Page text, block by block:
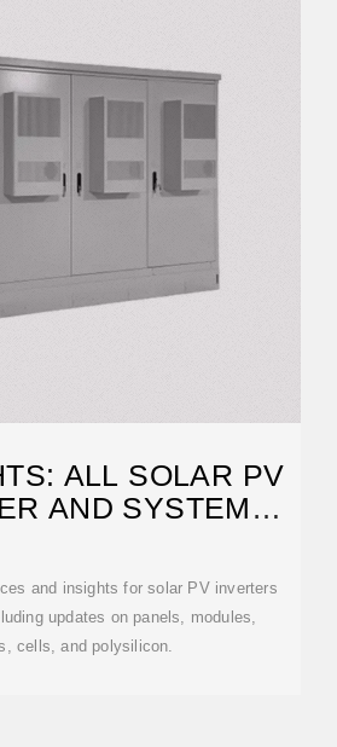
ALL SOLAR PV
AND SYSTEM
and insights for solar PV inverters
updates on panels, modules,
cells, and polysilicon.